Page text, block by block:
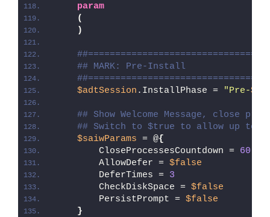
param
(
)
## MARK: Pre-Install
$adtSession .InstallPhase = "Pre-
## Show Welcome Message, close
## Switch to $true to allow up to
$saiwParams = @{
        CloseProcessesCountdown =
60
        AllowDefer =
$false
        DeferTimes =
3
        CheckDiskSpace =
$false
        PersistPrompt =
$false
}